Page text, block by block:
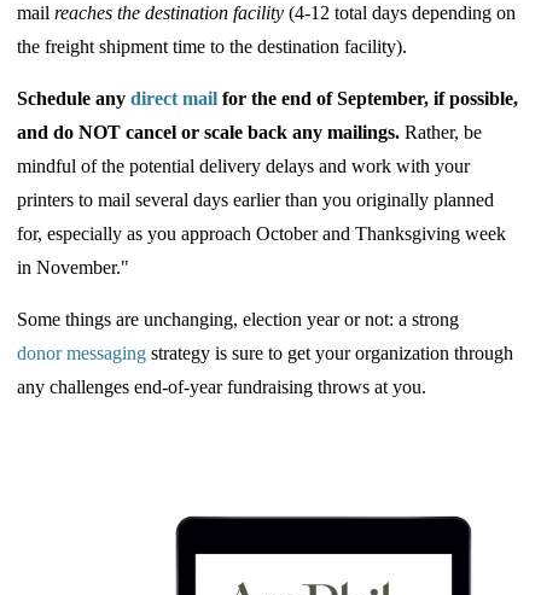
mailreaches the destination facility (4-12 total days depending on
the freight shipment time to the destination facility).
Schedule anydirect mail for the end of September, if possible,
and do NOT cancel or scale back any mailings.Rather, be
mindful of the potential delivery delays and work with your
printers to mail several days earlier than you originally planned
for, especially as you approach October and Thanksgiving week
in November."
Some things are unchanging, election year or not: a strong
donor messaging strategy is sure to get your organization through
any challenges end-of-year fundraising throws at you.